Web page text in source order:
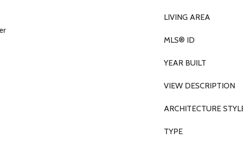
LIVING AREA
MLS® ID
YEAR BUILT
VIEW DESCRIPTION
ARCHITECTURE
TYPE